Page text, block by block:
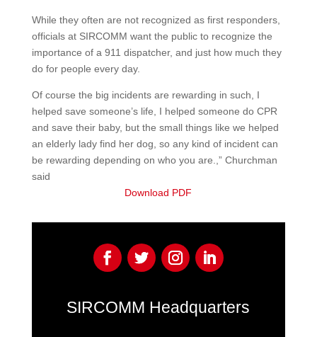
While they often are not recognized as first responders,
officials at SIRCOMM want the public to recognize the
importance of a 911 dispatcher, and just how much they
do for people every day.
Of course the big incidents are rewarding in such, I
helped save someone’s life, I helped someone do CPR
and save their baby, but the small things like we helped
an elderly lady find her dog, so any kind of incident can
be rewarding depending on who you are.,” Churchman
said
Download PDF
SIRCOMM Headquarters